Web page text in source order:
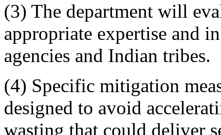
(3) The department will
appropriate expertise and
agencies and Indian tribes.
(4) Specific mitigation
designed to avoid
wasting that could deliver